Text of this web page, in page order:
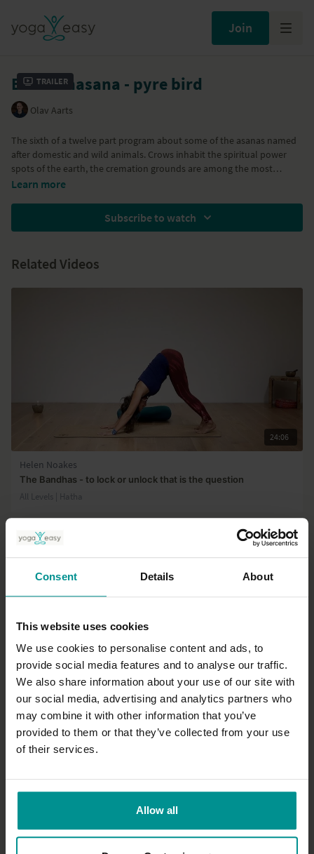
Consent Details About
This website uses cookies
We use cookies to personalise content and ads, to
provide social media features and to analyse our traffic.
We also share information about your use of our site with
our social media, advertising and analytics partners who
may combine it with other information that you’ve
provided to them or that they’ve collected from your use
of their services.
Allow all
Join
Trailer
Bakasanasana - pyre bird
Olav Aarts
The sixth of a twelve part program about some of the asanas named
after domestic and wild animals. Crows inhabit the spiritual power
spots of the earth, the cremation grounds are among the most
potent. Bakasana / Crow Pose teaches balance, strength, confidence
Animal Forcesprogram
Learn more
Subscribe to watch
Related Videos
24:06
Helen Noakes
The Bandhas - to lock or unlock that is the question
All Levels | Hatha
01:03:32
Gilda Goharian
Visvamitrasana flow
Advanced | Vinyasa Flow